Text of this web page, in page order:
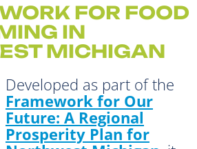
FOR FOOD
IN
MICHIGAN
Developed as part of the
Framework for Our
Future: A Regional
Prosperity Plan for